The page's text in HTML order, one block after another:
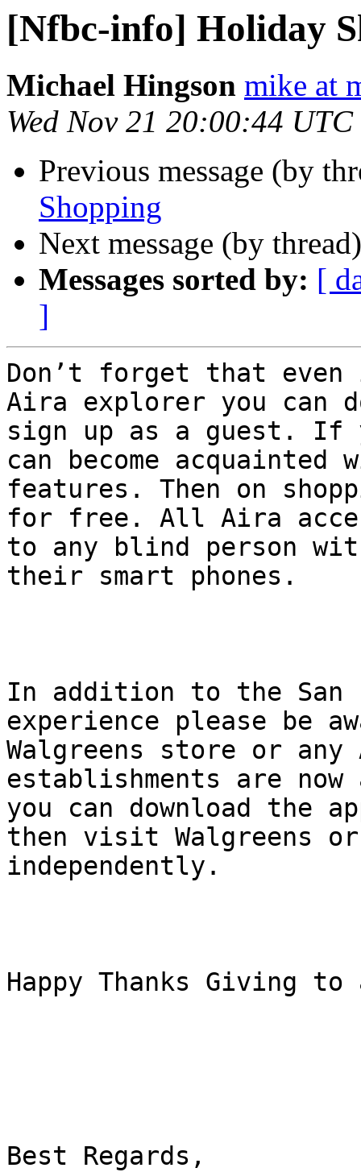
[Nfbc-info] Holiday
Michael Hingson mike at
Wed Nov 21 20:00:44
Previous message (by
Shopping
Next message (by
Messages sorted by: [
]
Don’t forget that
Aira explorer you can
sign up as a guest. If
can become
features. Then on
for free. All Aira
to any blind person
their smart phones.
In addition to the San
experience please be
Walgreens store or
establishments are
you can download the
then visit Walgreens or
independently.
Happy Thanks Giving
Best Regards,